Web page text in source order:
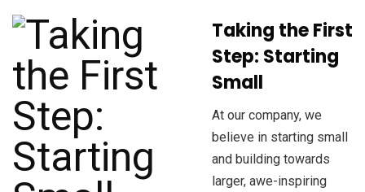
Taking the First
Step: Starting
Small
At our company, we
believe in starting small
and building towards
larger, awe-inspiring